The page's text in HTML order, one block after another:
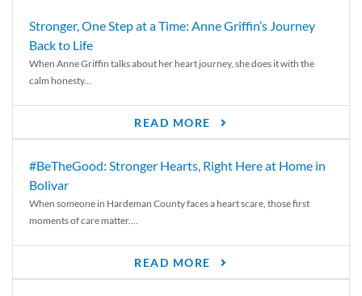
Stronger, One Step at a Time: Anne Griffin’s Journey
Back to Life
When Anne Griffin talks about her heart journey, she does it with the
calm honesty...
READ MORE
#BeTheGood: Stronger Hearts, Right Here at Home in
Bolivar
When someone in Hardeman County faces a heart scare, those first
moments of care matter....
READ MORE